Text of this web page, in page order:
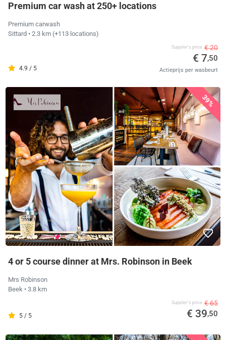
Premium car wash at 250+ locations
Premium carwash
Sittard • 2.3 km (+113 locations)
4.9 / 5
Supplier's price € 20
€ 7,50
Actieprijs per wasbeurt
39%
4 or 5 course dinner at Mrs. Robinson in Beek
Mrs Robinson
Beek • 3.8 km
5 / 5
Supplier's price € 65
€ 39,50